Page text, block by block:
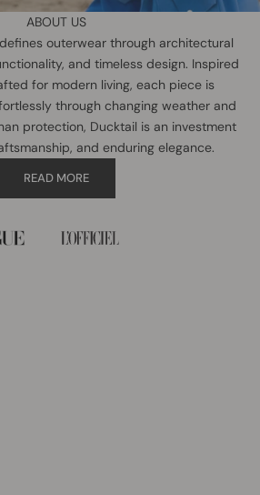
ABOUT US
outerwear through architectural
and timeless design. Inspired
for modern living, each piece is
through changing weather and
protection, Ducktail is an investment
and enduring elegance.
READ MORE